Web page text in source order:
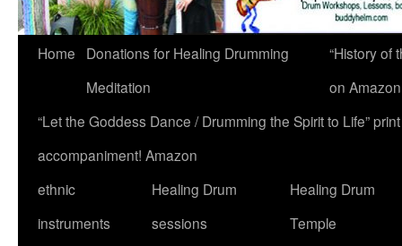
Home
Donations for Healing Drumming
Meditation
“History of
on
“Let the Goddess Dance / Drumming the Spirit to Life”
accompaniment! Amazon
ethnic
instruments
Healing Drum
sessions
Healing Drum
Temple